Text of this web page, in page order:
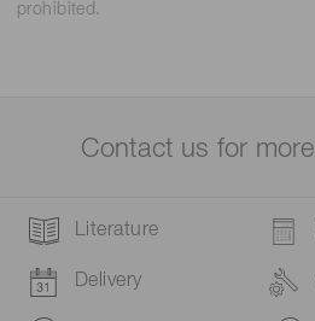
prohibited.
Contact us for
Literature
Delivery